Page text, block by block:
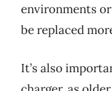
environments
be replaced
It’s also